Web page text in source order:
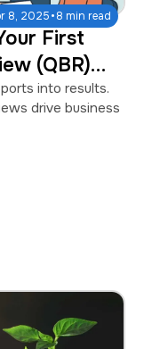
8, 2025·8 min read
First
(QBR)
into results.
drive business